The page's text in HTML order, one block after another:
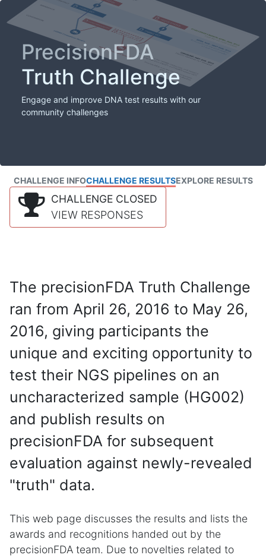
PrecisionFDA
Truth Challenge
Engage and improve DNA test results with our
community challenges
CHALLENGE INFOCHALLENGE RESULTSEXPLORE RESULTS
CHALLENGE CLOSED
VIEW RESPONSES
The precisionFDA Truth Challenge
ran from April 26, 2016 to May 26,
2016, giving participants the
unique and exciting opportunity to
test their NGS pipelines on an
uncharacterized sample (HG002)
and publish results on
precisionFDA for subsequent
evaluation against newly-revealed
"truth" data.
This web page discusses the results and lists the
awards and recognitions handed out by the
precisionFDA team. Due to novelties related to